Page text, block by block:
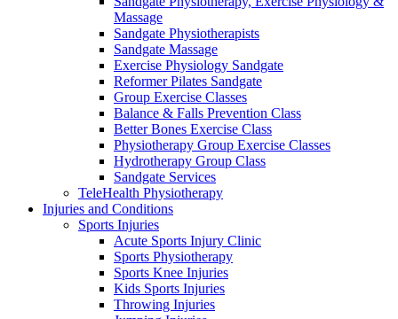
Massage
Sandgate Physiotherapists
Sandgate Massage
Exercise Physiology Sandgate
Reformer Pilates Sandgate
Group Exercise Classes
Balance & Falls Prevention Class
Better Bones Exercise Class
Physiotherapy Group Exercise Classes
Hydrotherapy Group Class
Sandgate Services
TeleHealth Physiotherapy
Injuries and Conditions
Sports Injuries
Acute Sports Injury Clinic
Sports Physiotherapy
Sports Knee Injuries
Kids Sports Injuries
Throwing Injuries